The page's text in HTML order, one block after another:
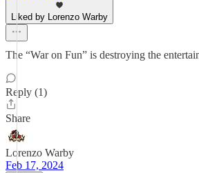
Liked by Lorenzo Warby
The “War on Fun” is destroying the
Reply (1)
Share
Lorenzo Warby
Feb 17, 2024